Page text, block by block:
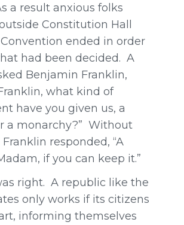
a result anxious folks
Constitution Hall
ended in order
had been decided. A
Benjamin Franklin,
what kind of
have you given us, a
a monarchy?” Without
responded, “A
if you can keep it.”
right. A republic like the
only works if its citizens
informing themselves